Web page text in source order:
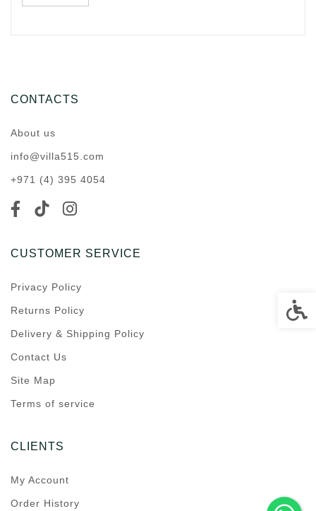
CONTACTS
About us
info@villa515.com
+971 (4) 395 4054
CUSTOMER SERVICE
Privacy Policy
Returns Policy
Delivery & Shipping Policy
Contact Us
Site Map
Terms of service
CLIENTS
My Account
Order History